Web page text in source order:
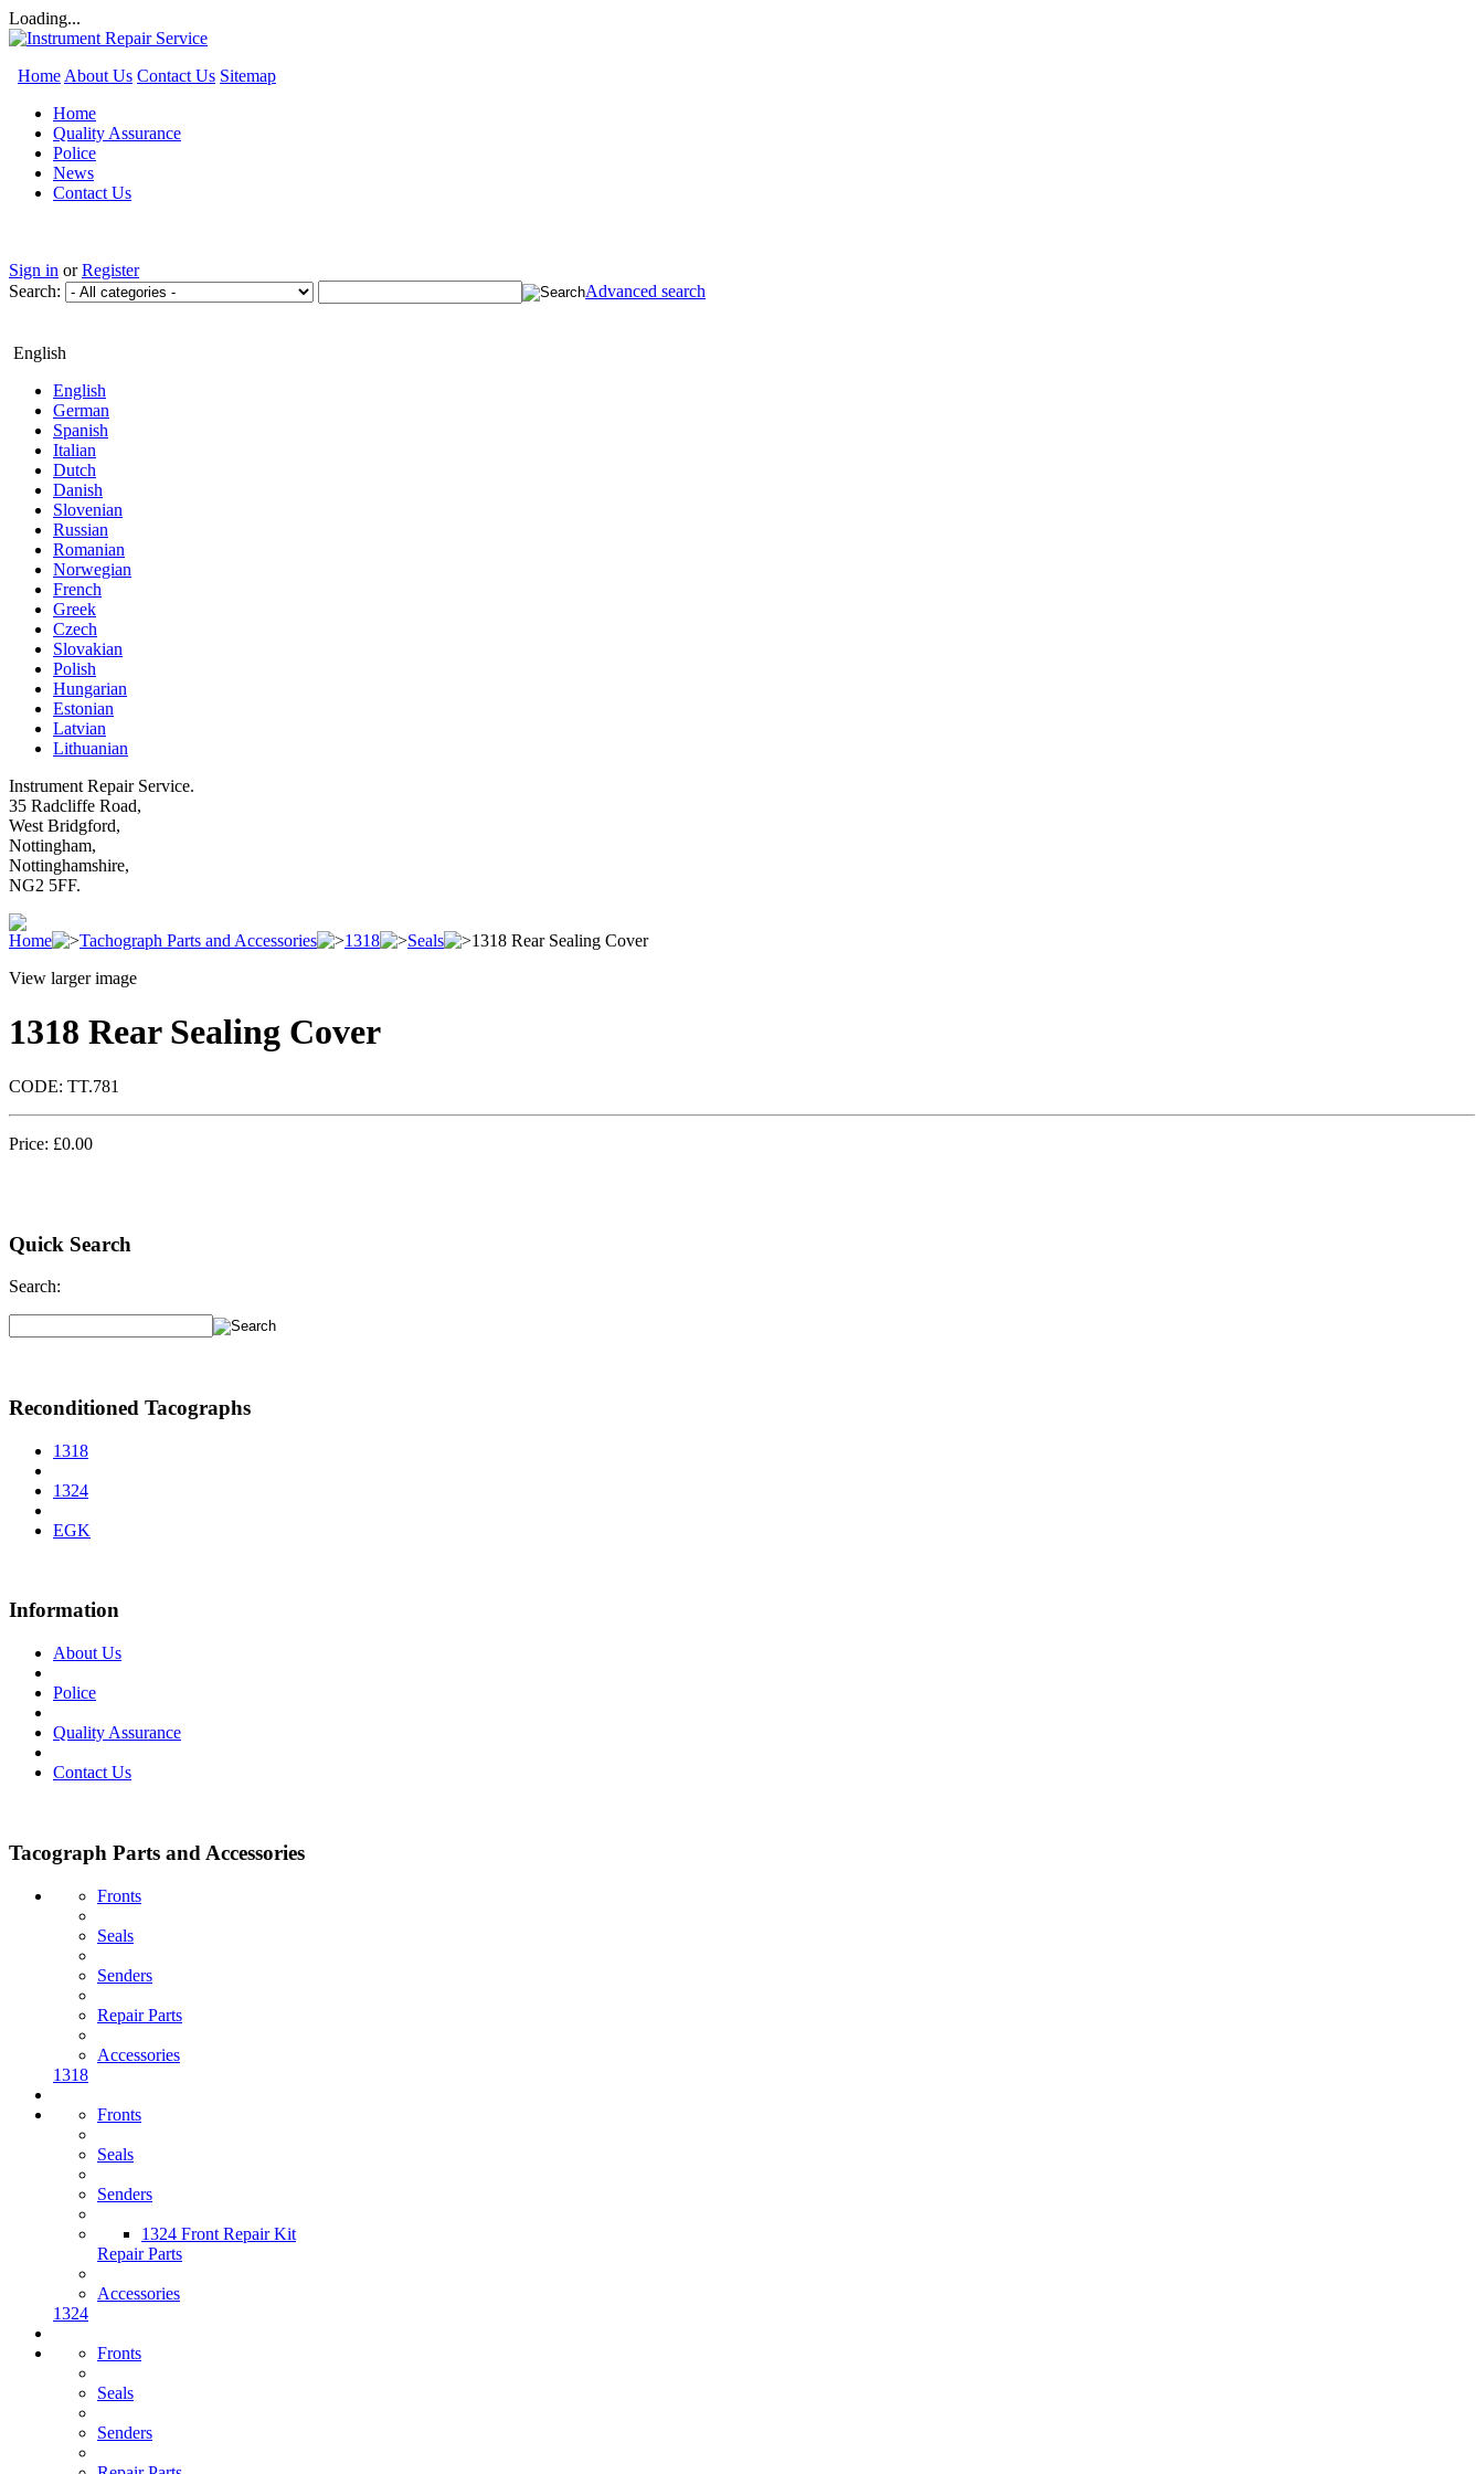
Loading...
Home About Us Contact Us Sitemap
Home
Quality Assurance
Police
News
Contact Us
Sign in orRegister
Search:
Advanced search
English
English
German
Spanish
Italian
Dutch
Danish
Slovenian
Russian
Romanian
Norwegian
French
Greek
Czech
Slovakian
Polish
Hungarian
Estonian
Latvian
Lithuanian
Instrument Repair Service.
35 Radcliffe Road,
West Bridgford,
Nottingham,
Nottinghamshire,
NG2 5FF.
Home Tachograph Parts and Accessories 1318 Seals
1318 Rear Sealing Cover
View larger image
1318 Rear Sealing Cover
CODE: TT.781
Price: £0.00
Quick Search
Search:
Reconditioned Tacographs
1318
1324
EGK
Information
About Us
Police
Quality Assurance
Contact Us
Tacograph Parts and Accessories
Fronts
Seals
Senders
Repair Parts
Accessories
1318
Fronts
Seals
Senders
1324 Front Repair Kit
Repair Parts
Accessories
1324
Fronts
Seals
Senders